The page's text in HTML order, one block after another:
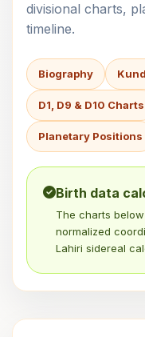
divisional charts,
timeline.
Biography
D1, D9 & D10 Charts
Planetary Positions
Birth data
The charts
normalized
Lahiri sidereal